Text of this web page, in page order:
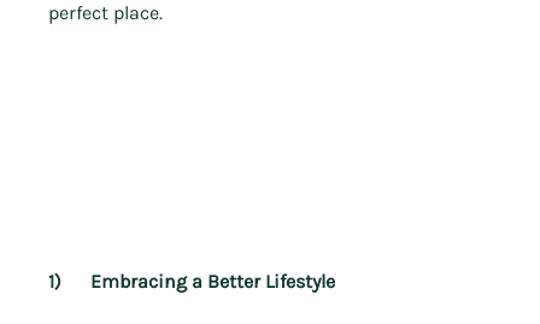
perfect place.
1)      Embracing a Better Lifestyle